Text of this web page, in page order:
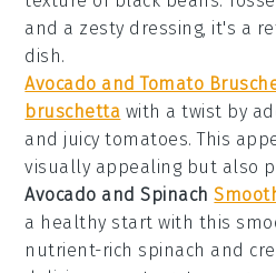
and a zesty dressing, it's a
dish.
Avocado and Tomato
bruschetta with a twist by
and juicytomatoes. This
visually appealing but also
Avocado and Spinach
a healthy start with this
nutrient-rich spinach and